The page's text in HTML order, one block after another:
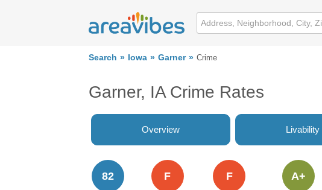
Search Iowa Garner Crime
Garner, IA Crime Rates
Overview Livability
82 F F A+